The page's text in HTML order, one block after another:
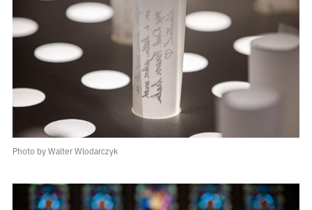
Photo by Walter Wlodarczyk